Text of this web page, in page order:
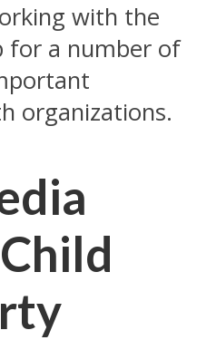
with the
for a number of
organizations.